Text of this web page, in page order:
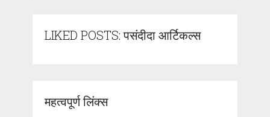
LIKED POSTS: पसंदीदा आर्टिकल्स
महत्वपूर्ण लिंक्स